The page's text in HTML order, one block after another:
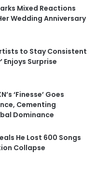
Mixed Reactions
Wedding Anniversary
to Stay Consistent
Enjoys Surprise
‘Finesse’ Goes
Cementing
Dominance
He Lost 600 Songs
Collapse